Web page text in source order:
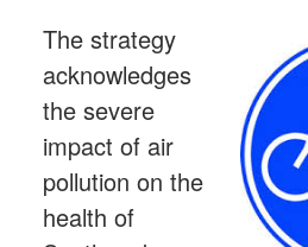
The strategy
acknowledges
the severe
impact of air
pollution on the
health of